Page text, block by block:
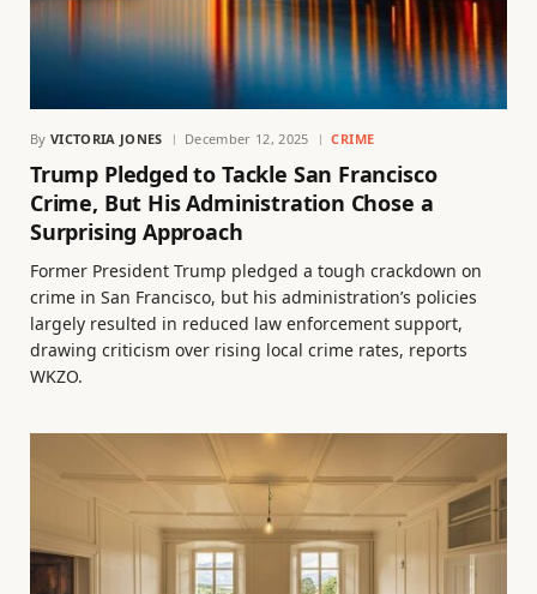
By VICTORIA JONES December 12, 2025 CRIME
Trump Pledged to Tackle San Francisco
Crime, But His Administration Chose a
Surprising Approach
Former President Trump pledged a tough crackdown on
crime in San Francisco, but his administration’s policies
largely resulted in reduced law enforcement support,
drawing criticism over rising local crime rates, reports
WKZO.